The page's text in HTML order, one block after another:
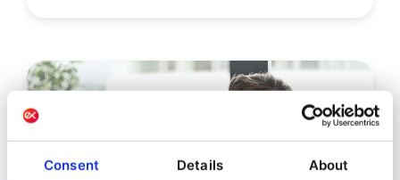
Consent Details About